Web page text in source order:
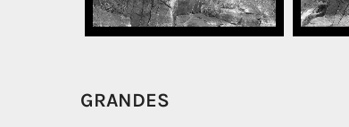
GRANDES